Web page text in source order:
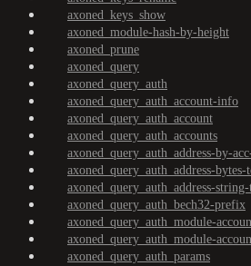
axoned_keys_show
axoned_module-hash-by-height
axoned_prune
axoned_query
axoned_query_auth
axoned_query_auth_account-info
axoned_query_auth_account
axoned_query_auth_accounts
axoned_query_auth_address-by-
axoned_query_auth_address-
axoned_query_auth_address-
axoned_query_auth_bech32-prefix
axoned_query_auth_module-
axoned_query_auth_module-
axoned_query_auth_params